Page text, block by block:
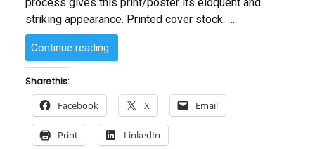
process gives this print/poster its eloquent and
striking appearance. Printed cover stock. …
Continue reading
Is”
Share this:
Facebook X Email
Print LinkedIn